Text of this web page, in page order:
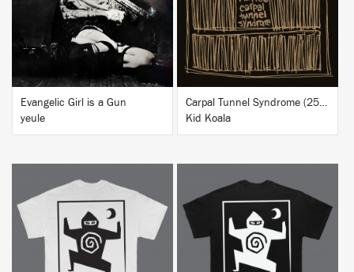
BUY
Evangelic Girl is a Gun
yeule
BUY
Carpal Tunnel Syndrome (25th Anniversary Edition)
Kid Koala
BUY BUY